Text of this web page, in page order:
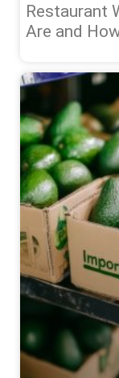
Restaurant
Are and